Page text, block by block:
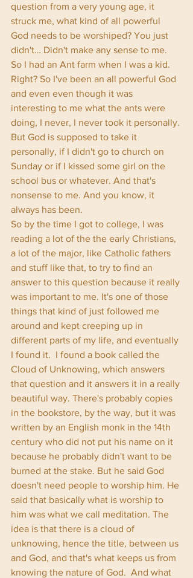
question from a very young age, it
struck me, what kind of all powerful
God needs to be worshiped? You just
didn't… Didn't make any sense to me.
So I had an Ant farm when I was a kid.
Right? So I've been an all powerful God
and even even though it was
interesting to me what the ants were
doing, I never, I never took it personally.
But God is supposed to take it
personally, if I didn't go to church on
Sunday or if I kissed some girl on the
school bus or whatever. And that's
nonsense to me. And you know, it
always has been.
So by the time I got to college, I was
reading a lot of the the early Christians,
a lot of the major, like Catholic fathers
and stuff like that, to try to find an
answer to this question because it really
was important to me. It's one of those
things that kind of just followed me
around and kept creeping up in
different parts of my life, and eventually
I found it.  I found a book called the
Cloud of Unknowing, which answers
that question and it answers it in a really
beautiful way. There's probably copies
in the bookstore, by the way, but it was
written by an English monk in the 14th
century who did not put his name on it
because he probably didn't want to be
burned at the stake. But he said God
doesn't need people to worship him. He
said that basically what is worship to
him was what we call meditation. The
idea is that there is a cloud of
unknowing, hence the title, between us
and God, and that's what keeps us from
knowing the nature of God.  And what